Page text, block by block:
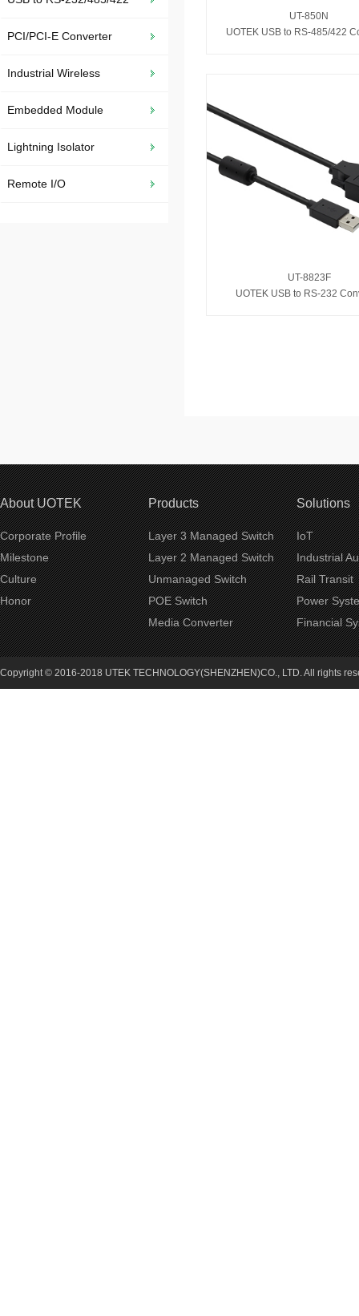
PCI/PCI-E Converter
Industrial Wireless
Embedded Module
Lightning Isolator
Remote I/O
UT-850N
UOTEK USB to RS-485/422
UT-8823F
UOTEK USB to RS-232
About UOTEK
Corporate Profile
Milestone
Culture
Honor
Products
Layer 3 Managed Switch
Layer 2 Managed Switch
Unmanaged Switch
POE Switch
Media Converter
Solutions
IoT
Industrial
Rail Transit
Power
Financial
Copyright © 2016-2018 UTEK TECHNOLOGY(SHENZHEN)CO., LTD. All rights